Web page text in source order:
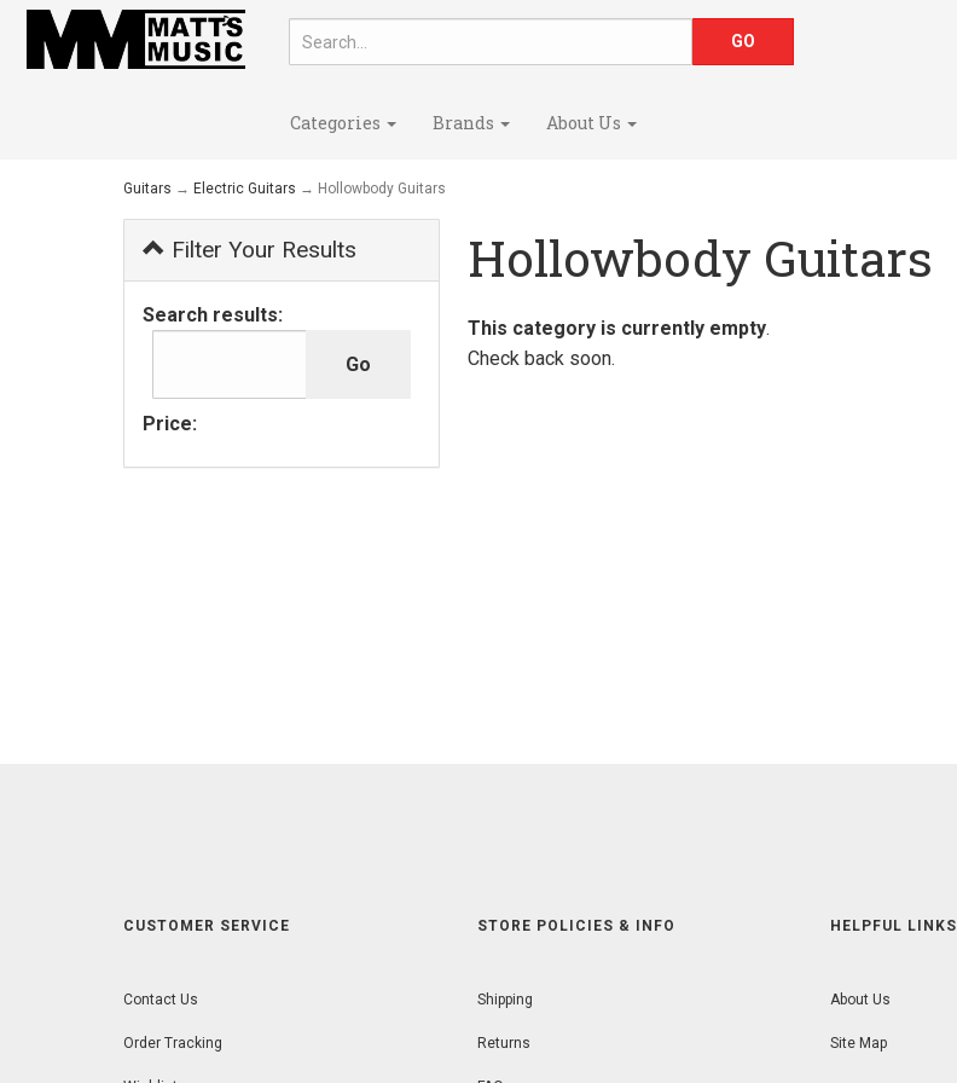
Categories Brands About Us
Guitars → Electric Guitars → Hollowbody Guitars
Filter Your Results
Search results:
Price:
Hollowbody Guitars
This category is currently empty.
Check back soon.
CUSTOMER SERVICE
Contact Us
Order Tracking
STORE POLICIES & INFO
Shipping
Returns
HELPFUL LINKS
About Us
Site Map